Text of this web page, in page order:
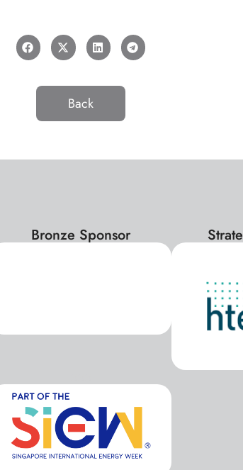
Back
Bronze Sponsor